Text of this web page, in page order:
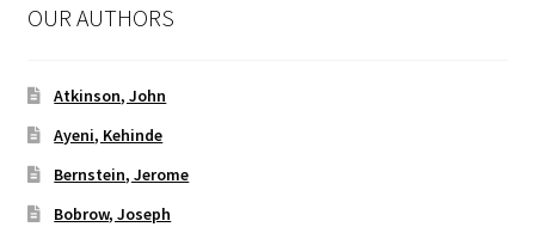
OUR AUTHORS
Atkinson, John
Ayeni, Kehinde
Bernstein, Jerome
Bobrow, Joseph